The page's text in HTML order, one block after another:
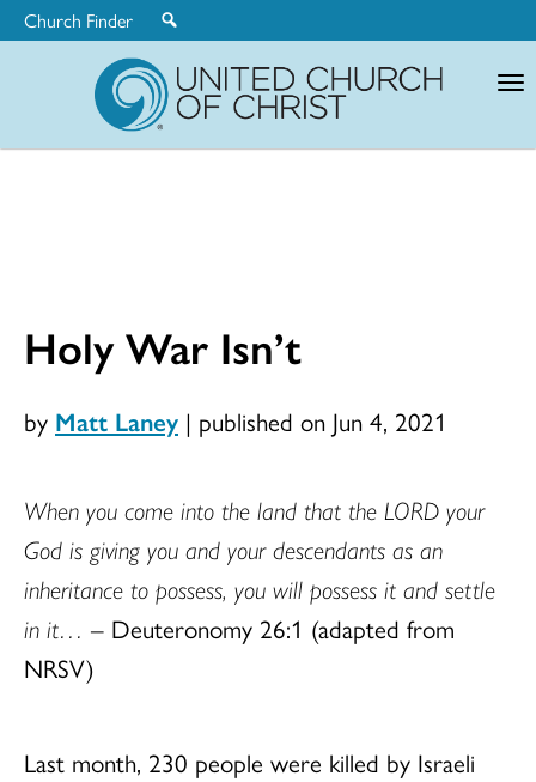
Church Finder
Holy War Isn’t
by Matt Laney | published on Jun 4, 2021
When you come into the land that the LORD your
God is giving you and your descendants as an
inheritance to possess, you will possess it and settle
in it… – Deuteronomy 26:1 (adapted from
NRSV)
Last month, 230 people were killed by Israeli